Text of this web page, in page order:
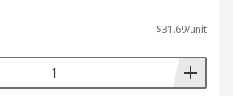
$31.69/unit